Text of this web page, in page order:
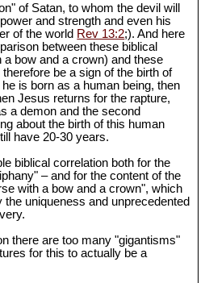
of Satan, to whom the devil will
and strength and even his
of the world Rev 13:2;). And here
between these biblical
bow and a crown) and these
be a sign of the birth of
is born as a human being, then
Jesus returns for the rapture,
a demon and the second
about the birth of this human
have 20-30 years.
biblical correlation both for the
– and for the content of the
with a bow and a crown", which
uniqueness and unprecedented
there are too many "gigantisms"
for this to actually be a